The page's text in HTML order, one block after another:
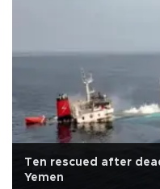
Ten rescued after
Yemen